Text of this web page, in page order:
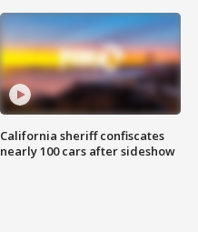
California sheriff confiscates
nearly 100 cars after sideshow